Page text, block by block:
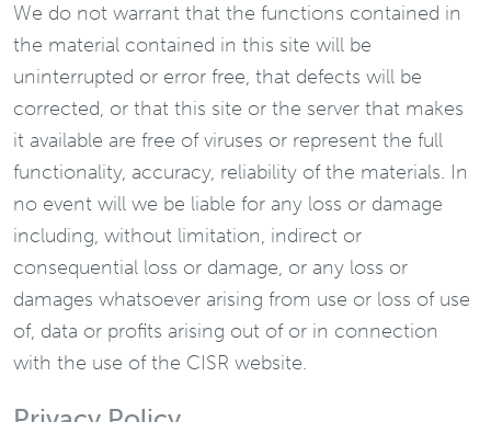
We do not warrant that the functions contained in
the material contained in this site will be
uninterrupted or error free, that defects will be
corrected, or that this site or the server that makes
it available are free of viruses or represent the full
functionality, accuracy, reliability of the materials. In
no event will we be liable for any loss or damage
including, without limitation, indirect or
consequential loss or damage, or any loss or
damages whatsoever arising from use or loss of use
of, data or profits arising out of or in connection
with the use of the CISR website.